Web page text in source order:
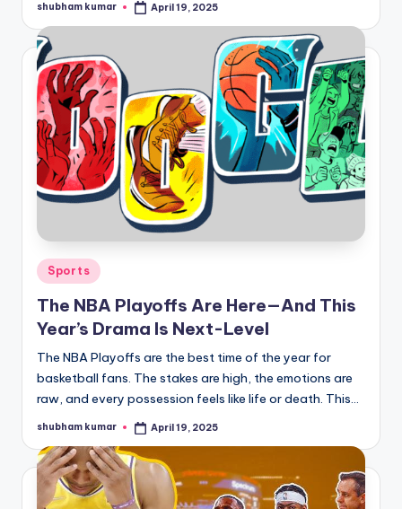
Posted
shubham kumar April 19, 2025
Posted
in
Sports
The NBA Playoffs Are Here—And This
Year’s Drama Is Next-Level
The NBA Playoffs are the best time of the year for
basketball fans. The stakes are high, the emotions are
raw, and every possession feels like life or death. This…
Posted
shubham kumar April 19, 2025